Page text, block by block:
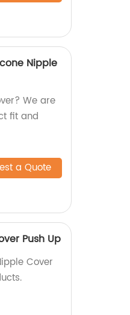
Nipple
We are
fit and
a Quote
Push Up
Cover